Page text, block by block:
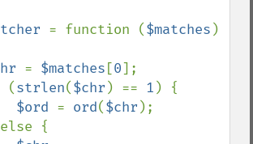
= function ($matches )
= $matches [0];
if (
strlen($chr ) == 1 ) {
$ord = ord($chr );